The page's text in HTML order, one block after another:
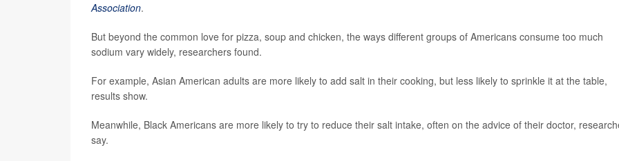
Association.
But beyond the common love for pizza, soup and chicken, the ways different groups of Americans consume too much
sodium vary widely, researchers found.
For example, Asian American adults are more likely to add salt in their cooking, but less likely to sprinkle it at the table,
results show.
Meanwhile, Black Americans are more likely to try to reduce their salt intake, often on the advice of their doctor,
say.